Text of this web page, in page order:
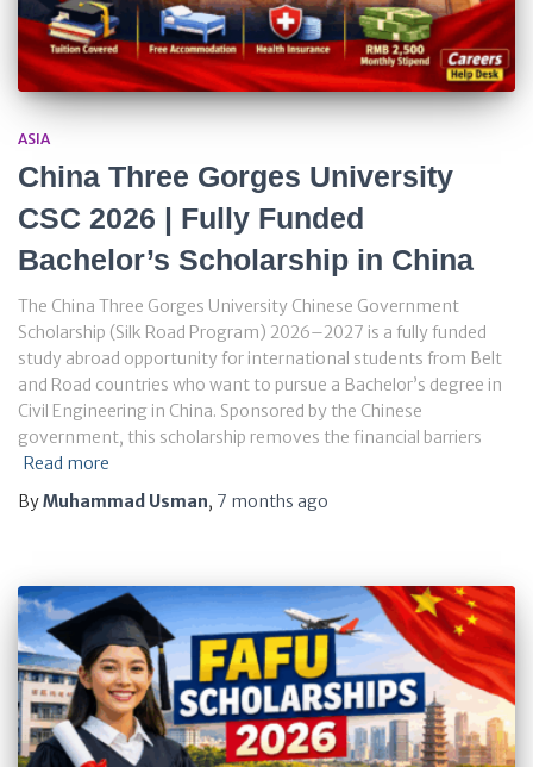
ASIA
China Three Gorges University
CSC 2026 | Fully Funded
Bachelor’s Scholarship in China
The China Three Gorges University Chinese Government
Scholarship (Silk Road Program) 2026–2027 is a fully funded
study abroad opportunity for international students from Belt
and Road countries who want to pursue a Bachelor’s degree in
Civil Engineering in China. Sponsored by the Chinese
government, this scholarship removes the financial barriers
Read more
ByMuhammad Usman, 7 months ago